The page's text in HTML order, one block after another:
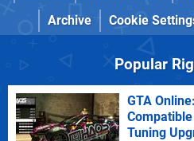
Archive
Cookie
Popular
GTA
Tuning